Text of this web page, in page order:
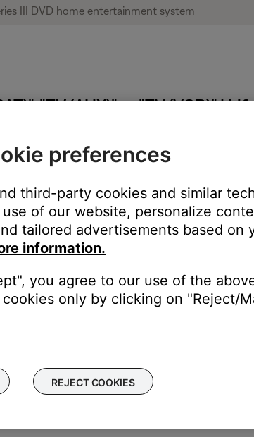
"TV (AUX)" or "TV (VCR)" |
system TV Control will tell the remote
Control is set to AUX, and the TV source button
inputs. The media center will read TV (AUX)
how to set TV Control, see
preferences
third-party cookies and similar
of our website, personalize
tailored advertisements based on
information.
you agree to our use of the
only by clicking on "Reject/
REJECT COOKIES